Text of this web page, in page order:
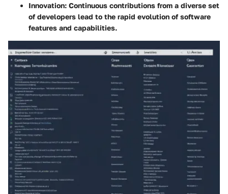
Innovation: Continuous contributions from a diverse set
of developers lead to the rapid evolution of software
features and capabilities.